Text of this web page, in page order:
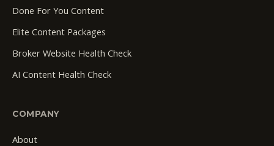
Done For You Content
Elite Content Packages
Broker Website Health Check
AI Content Health Check
COMPANY
About